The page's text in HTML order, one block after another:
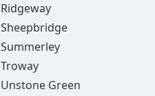
Ridgeway
Sheepbridge
Summerley
Troway
Unstone Green